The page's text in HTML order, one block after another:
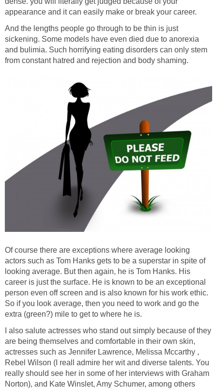
appearance and it can easily make or break your career.
And the lengths people go through to be thin is just
sickening. Some models have even died due to anorexia
and bulimia. Such horrifying eating disorders can only stem
from constant hatred and rejection and body shaming.
Of course there are exceptions where average looking
actors such as Tom Hanks gets to be a superstar in spite of
looking average. But then again, he is Tom Hanks. His
career is just the surface. He is known to be an exceptional
person even off screen and is also known for his work ethic.
So if you look average, then you need to work and go the
extra (green?) mile to get to where he is.
I also salute actresses who stand out simply because of they
are being themselves and comfortable in their own skin,
actresses such as Jennifer Lawrence, Melissa Mccarthy ,
Rebel Wilson (I reall admire her wit and diverse talents. You
really should see her in some of her interviews with Graham
Norton), and Kate Winslet, Amy Schumer, among others